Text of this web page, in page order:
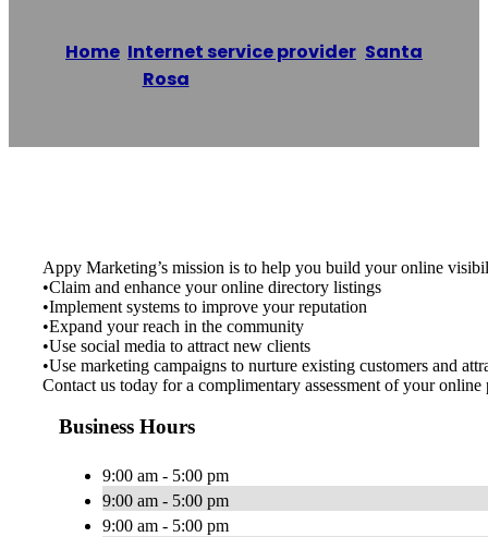
Home Internet service provider Santa
Rosa
Appy Marketing’s mission is to help you build your online
•Claim and enhance your online directory listings
•Implement systems to improve your reputation
•Expand your reach in the community
•Use social media to attract new clients
•Use marketing campaigns to nurture existing customers and
Contact us today for a complimentary assessment of your online
Business Hours
9:00 am - 5:00 pm
9:00 am - 5:00 pm
9:00 am - 5:00 pm